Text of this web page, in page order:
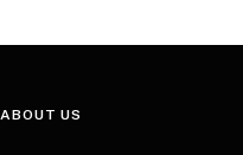
ABOUT US